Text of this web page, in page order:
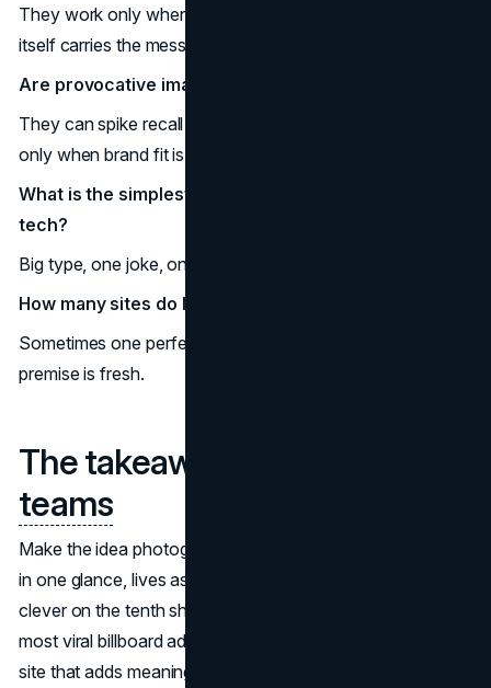
They work only when the idea is simple and movement
itself carries the message.
Are provocative images still effective, or just risky?
They can spike recall yet raise reputation risk, so use them
only when brand fit is rock solid.
What is the simplest formula I can copy without big
tech?
Big type, one joke, one truth that screenshots cleanly.
How many sites do I need for national buzz?
Sometimes one perfect, filmable site is enough if the
premise is fresh.
The takeaway for
teams
Make the idea photograph itself. When the concept reads
in one glance, lives as a five-second clip, and still feels
clever on the tenth share, you are in the territory of the
most viral billboard ads. Keep the premise simple, pick a
site that adds meaning, and build for the camera as much